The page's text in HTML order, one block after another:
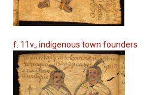
f. 11v., indigenous town founders